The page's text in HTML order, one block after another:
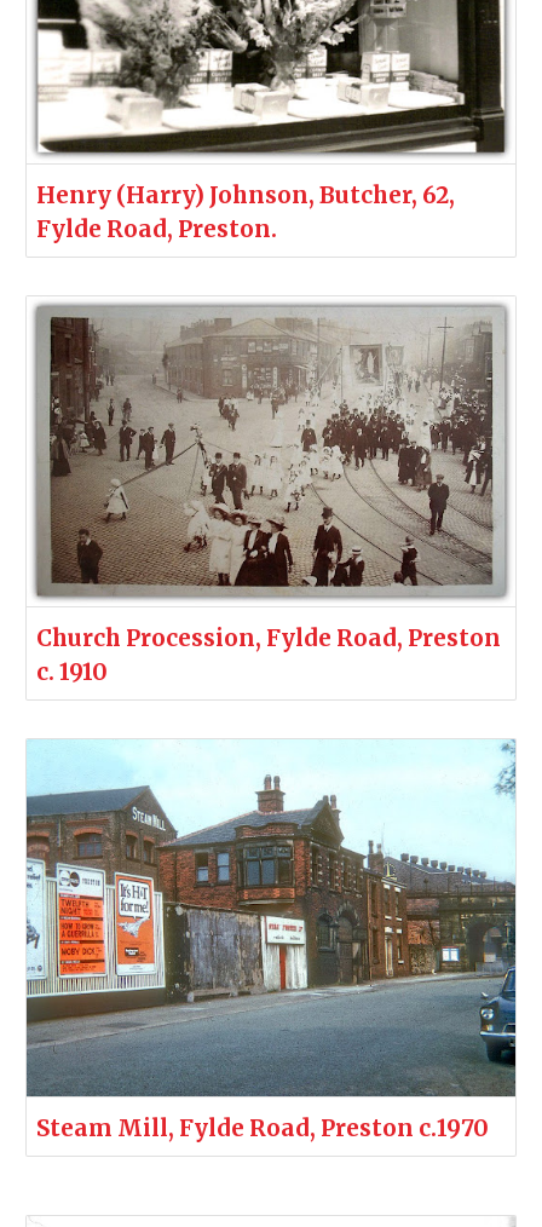
Henry (Harry) Johnson, Butcher, 62,
Fylde Road, Preston.
Church Procession, Fylde Road, Preston
c. 1910
Steam Mill, Fylde Road, Preston c.1970